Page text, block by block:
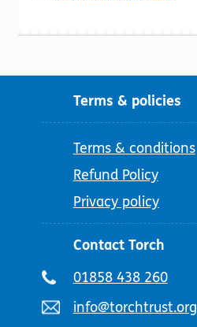
Terms & policies
Terms & conditions
Refund Policy
Privacy policy
Contact Torch
Telephone
01858 438 260
Email
info@torchtrust.org